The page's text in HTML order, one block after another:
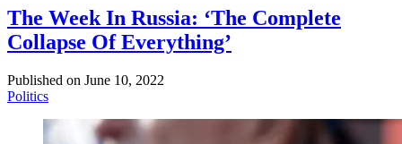
The Week In Russia: ‘The Complete
Collapse Of Everything’
Published on June 10, 2022
Politics